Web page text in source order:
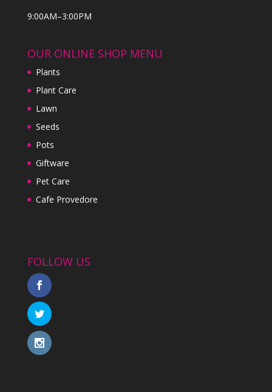
9:00AM–3:00PM
OUR ONLINE SHOP MENU
Plants
Plant Care
Lawn
Seeds
Pots
Giftware
Pet Care
Cafe Provedore
FOLLOW US